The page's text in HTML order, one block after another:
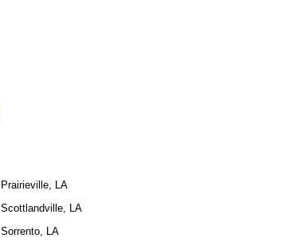
Prairieville, LA
Scottlandville, LA
Sorrento, LA